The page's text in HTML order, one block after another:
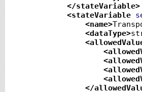
</stateVariable>
<stateVariable
<name>
<dataType>
</